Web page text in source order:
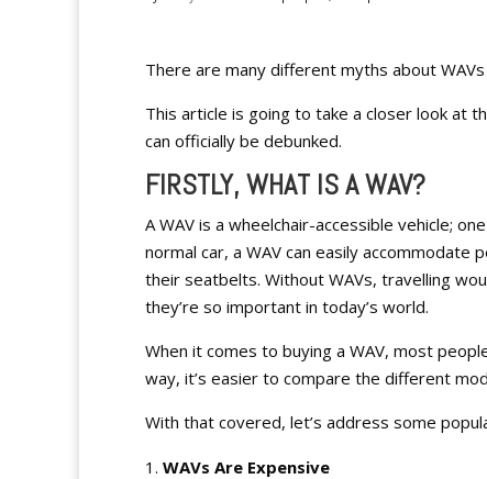
There are many different myths about
This article is going to take a closer look at
can officially be debunked.
FIRSTLY, WHAT IS A WAV?
A WAV is a wheelchair-accessible vehicle;
normal car, a WAV can easily
their seatbelts. Without WAVs, travelling
they’re so important in today’s world.
When it comes to buying a WAV, most
way, it’s easier to compare the different
With that covered, let’s address some
WAVs Are Expensive